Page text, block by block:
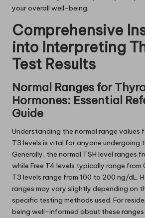
your overall well-being.
Comprehensive
into Interpreting
Test Results
Normal Ranges for
Hormones: Essential
Guide
Understanding the normal range values
T3 levels is vital for anyone undergoing
Generally, the normal TSH level ranges
while Free T4 levels typically range from
T3 levels range from 100 to 200 ng/dL.
ranges may vary slightly depending on
specific testing methods used. For
being well-informed about these ranges